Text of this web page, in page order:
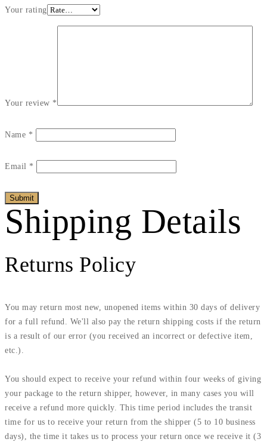
Your rating
Your review *
Name *
Email *
Shipping Details
Returns Policy
You may return most new, unopened items within 30 days of delivery
for a full refund. We'll also pay the return shipping costs if the return
is a result of our error (you received an incorrect or defective item,
etc.).
You should expect to receive your refund within four weeks of giving
your package to the return shipper, however, in many cases you will
receive a refund more quickly. This time period includes the transit
time for us to receive your return from the shipper (5 to 10 business
days), the time it takes us to process your return once we receive it (3